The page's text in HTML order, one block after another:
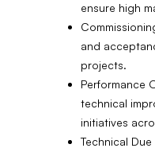
ensure high
and
projects.
Performance
technical
initiatives
Technical